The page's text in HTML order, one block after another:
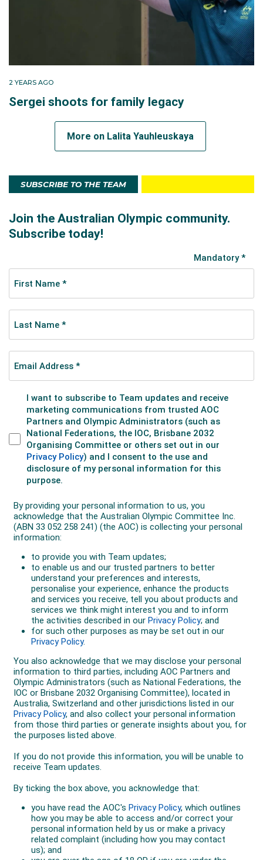
2 YEARS AGO
Sergei shoots for family legacy
More on Lalita Yauhleuskaya
SUBSCRIBE TO THE TEAM